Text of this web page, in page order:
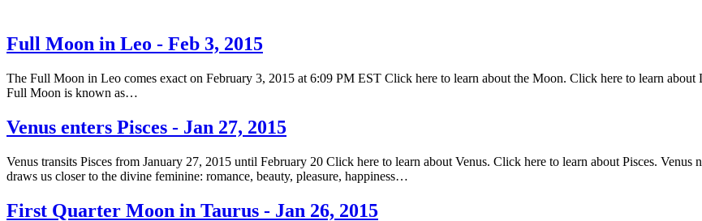
Full Moon in Leo - Feb 3, 2015
The Full Moon in Leo comes exact on February 3, 2015 at 6:09 PM EST Click here to learn about the Moon. Click here to learn
Full Moon is known as…
Venus enters Pisces - Jan 27, 2015
Venus transits Pisces from January 27, 2015 until February 20 Click here to learn about Venus. Click here to learn about Pisces.
draws us closer to the divine feminine: romance, beauty, pleasure, happiness…
First Quarter Moon in Taurus - Jan 26, 2015